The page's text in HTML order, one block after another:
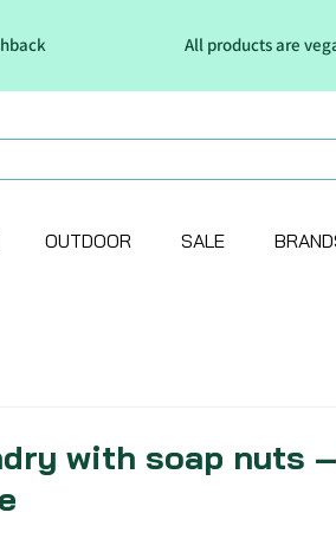
All products are
OUTDOOR SALE
with soap nuts